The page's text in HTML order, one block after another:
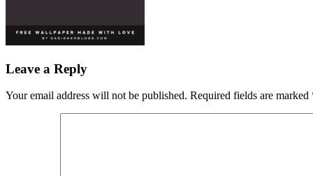
Leave a Reply
Your email address will not be published. Required fields are marked